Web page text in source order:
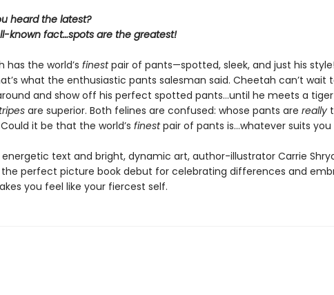
heard the latest?
known fact…spots are the greatest!
has the world’s finestpair of pants—spotted, sleek, and just his
what the enthusiastic pants salesman said. Cheetah can’t wait
and show off his perfect spotted pants…until he meets a
are superior. Both felines are confused: whose pants are really
it be that the world’s finestpair of pants is…whatever suits you
text and bright, dynamic art, author-illustrator Carrie
perfect picture book debut for celebrating differences and
you feel like your fiercest self.